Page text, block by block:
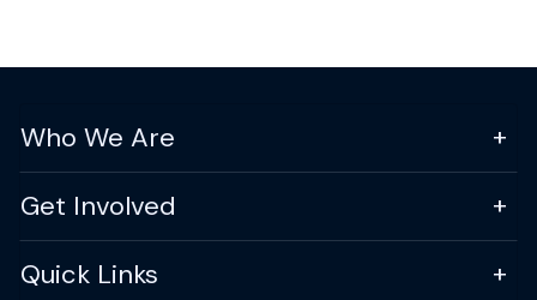
Who We Are
Get Involved
Quick Links